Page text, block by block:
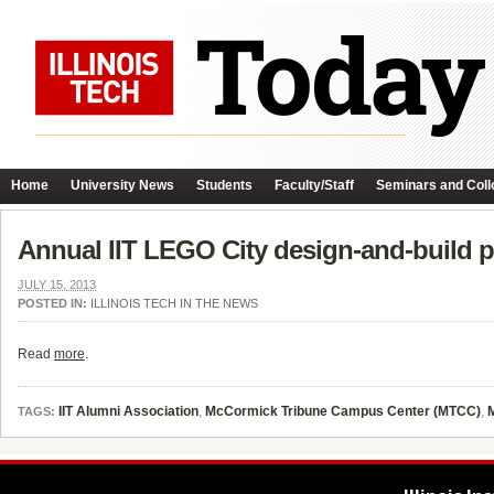
Home University News Students Faculty/Staff Seminars and
Annual IIT LEGO City design-and-build
JULY 15, 2013
POSTED IN: ILLINOIS TECH IN THE NEWS
Read more.
TAGS: IIT Alumni Association, McCormick Tribune Campus Center (MTCC),